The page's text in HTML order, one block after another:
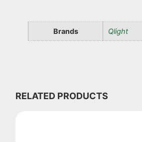
Brands Qlight
RELATED PRODUCTS